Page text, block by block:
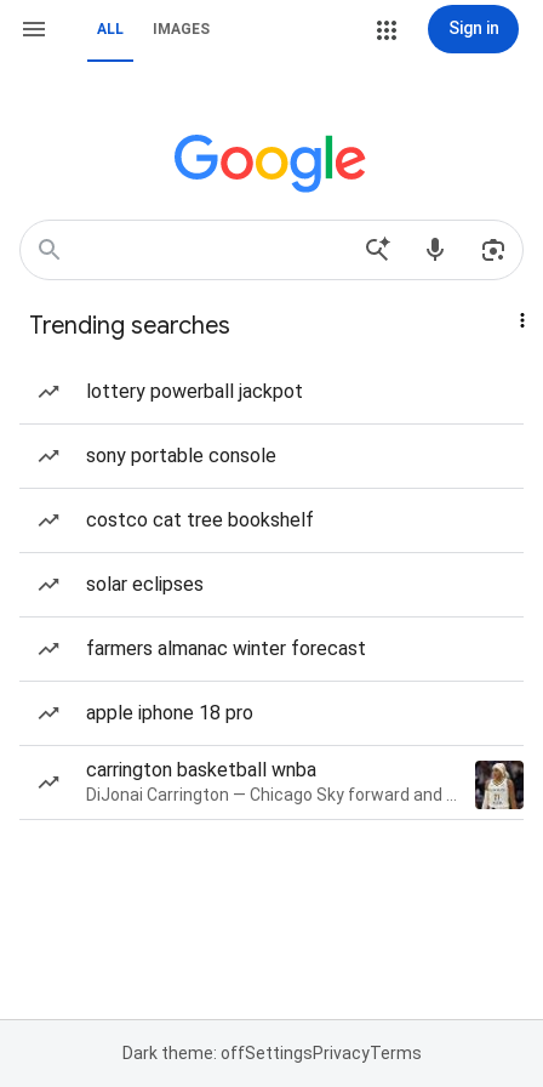
ALL IMAGES Sign in
Trending searches
lottery powerball jackpot
sony portable console
costco cat tree bookshelf
solar eclipses
farmers almanac winter forecast
apple iphone 18 pro
carrington basketball wnba
Dark theme: offSettingsPrivacyTerms